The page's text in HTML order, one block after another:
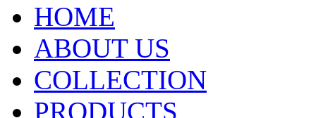
HOME
ABOUT US
COLLECTION
PRODUCTS